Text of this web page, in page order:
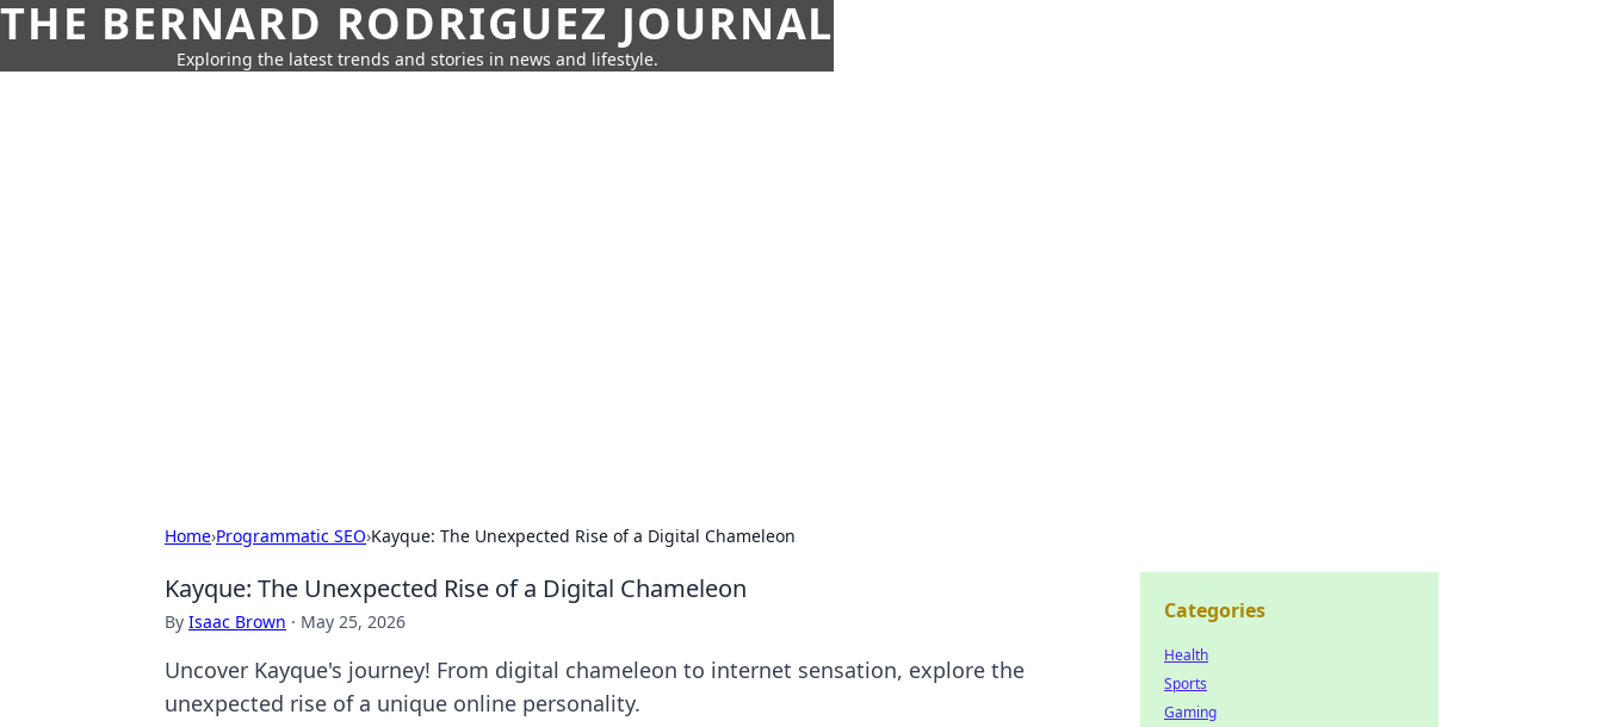
THE BERNARD RODRIGUEZ JOURNAL
Exploring the latest trends and stories in news and lifestyle.
Home›Programmatic SEO›Kayque: The Unexpected Rise of a Digital Chameleon
Kayque: The Unexpected Rise of a Digital Chameleon
By Isaac Brown · May 25, 2026
Uncover Kayque's journey! From digital chameleon to internet sensation, explore the
unexpected rise of a unique online personality.
Categories
Health
Sports
Gaming